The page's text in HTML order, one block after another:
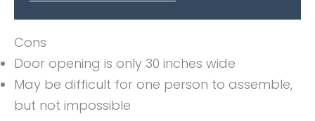
Cons
Door opening is only 30 inches wide
May be difficult for one person to assemble,
but not impossible